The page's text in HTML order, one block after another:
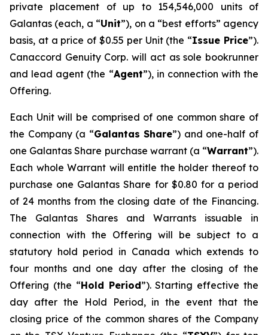
private placement of up to 154,546,000 units of
Galantas (each, a “Unit”), on a “best efforts” agency
basis, at a price of $0.55 per Unit (the “Issue Price”).
Canaccord Genuity Corp. will act as sole bookrunner
and lead agent (the “Agent”), in connection with the
Offering.
Each Unit will be comprised of one common share of
the Company (a “Galantas Share”) and one-half of
one Galantas Share purchase warrant (a “Warrant”).
Each whole Warrant will entitle the holder thereof to
purchase one Galantas Share for $0.80 for a period
of 24 months from the closing date of the Financing.
The Galantas Shares and Warrants issuable in
connection with the Offering will be subject to a
statutory hold period in Canada which extends to
four months and one day after the closing of the
Offering (the “Hold Period”). Starting effective the
day after the Hold Period, in the event that the
closing price of the common shares of the Company